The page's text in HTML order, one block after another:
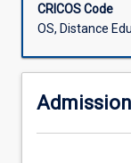
CRICOS Code
OS, Distance